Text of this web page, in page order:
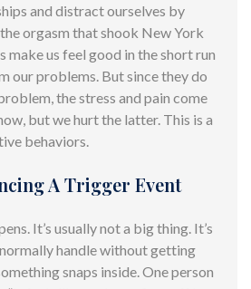
and distractourselves by
orgasm that shook New York
make us feel good in the short run
our problems. But since they do
the stress and pain come
but we hurt the latter. This is a
behaviors.
A Trigger Event
It’s usually not a big thing. It’s
handle without getting
snaps inside. One person